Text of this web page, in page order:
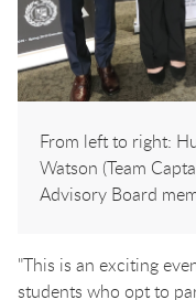
From left to right:
Watson (Team
Advisory Board
"This is an exciting
students who opt to